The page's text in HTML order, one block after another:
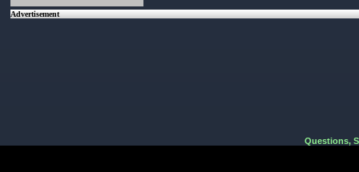
Advertisement
Questions,